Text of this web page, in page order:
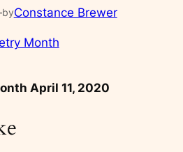
byConstance Brewer
Month
April 11, 2020